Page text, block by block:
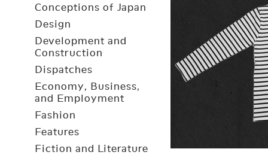
Conceptions of Japan
Design
Development and
Construction
Dispatches
Economy, Business,
and Employment
Fashion
Features
Fiction and Literature